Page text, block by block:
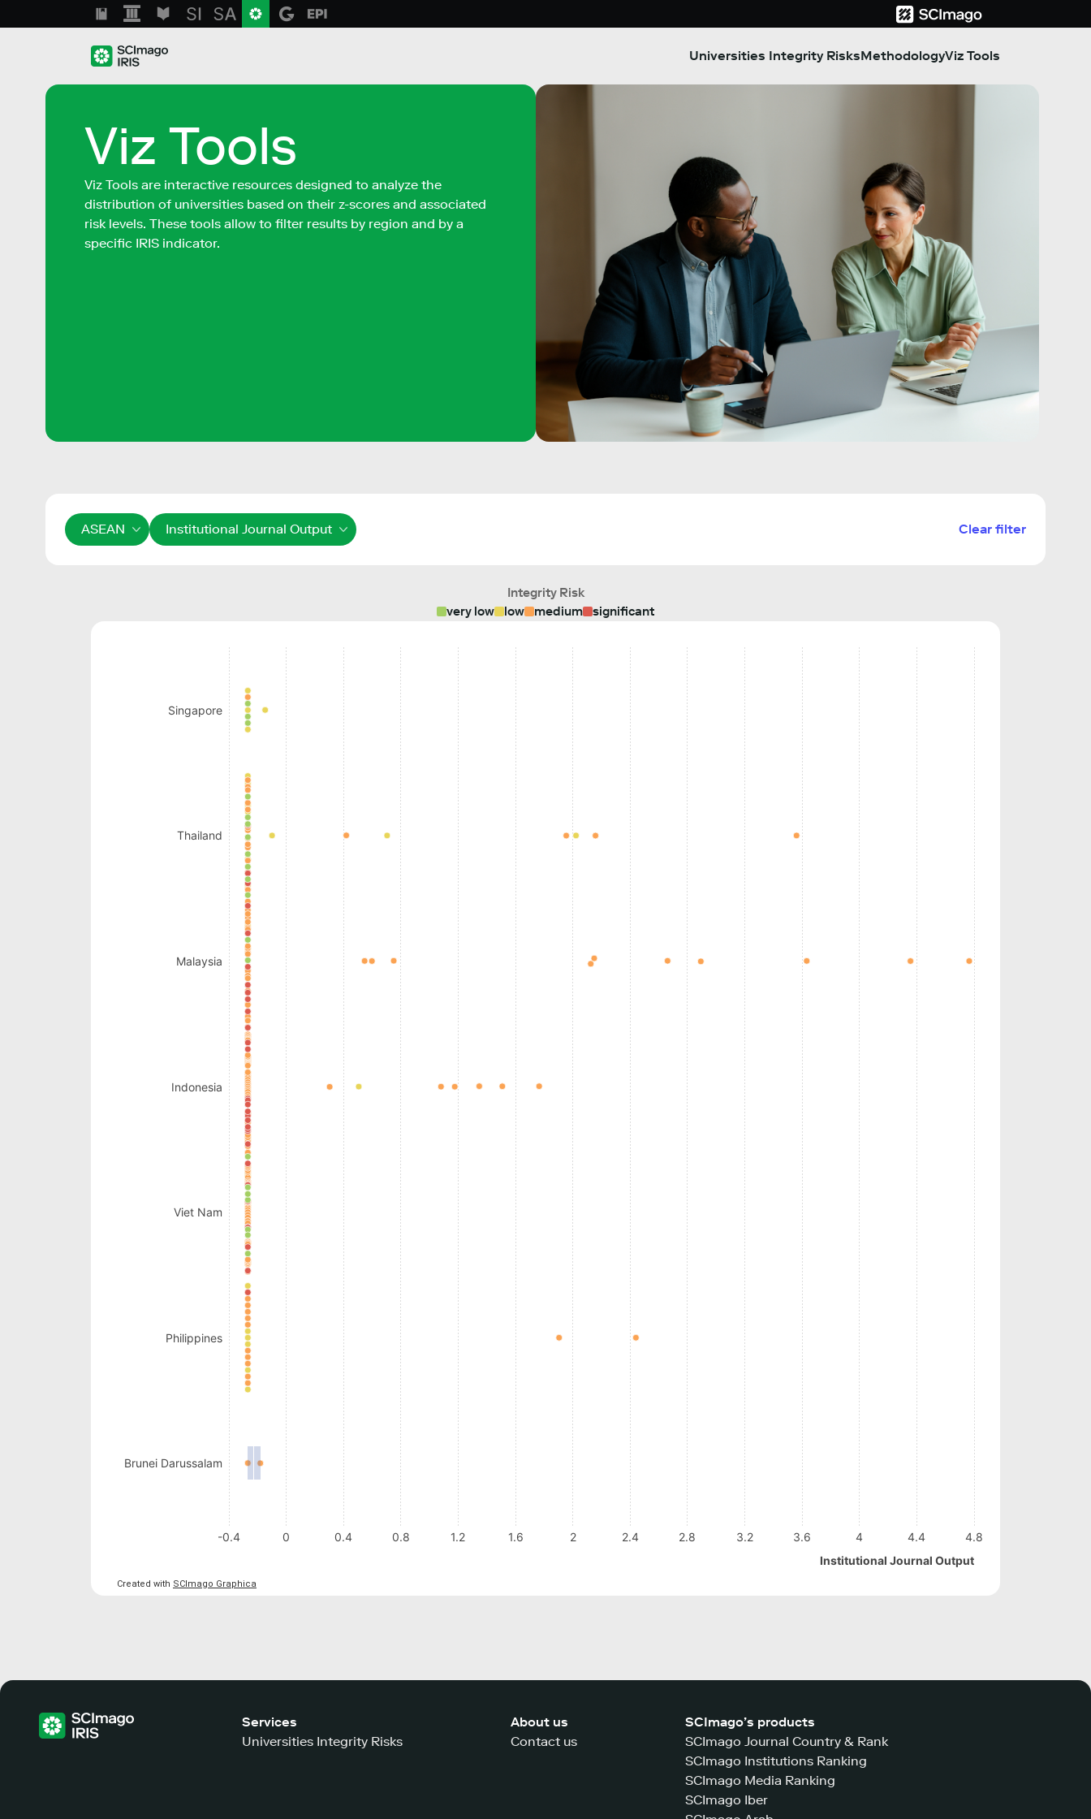
Universities Integrity RisksMethodologyViz Tools
Viz Tools
Viz Tools are interactive resources designed to analyze the
distribution of universities based on their z-scores and associated
risk levels. These tools allow to filter results by region and by a
specific IRIS indicator.
ASEAN Institutional Journal Output Clear filter
Integrity Risk
very low
low medium significant
-0.4 0 0.4 0.8 1.2 1.6 2 2.4 2.8 3.2 3.6 4 4.4 4.8
Institutional Journal Output
Singapore
Thailand
Malaysia
Indonesia
Viet Nam
Philippines
Brunei Darussalam
Created with SCImago Graphica
Services
Universities Integrity Risks
About us
Contact us
SCImago’s products
SCImago Journal Country & Rank
SCImago Institutions Ranking
SCImago Media Ranking
SCImago Iber